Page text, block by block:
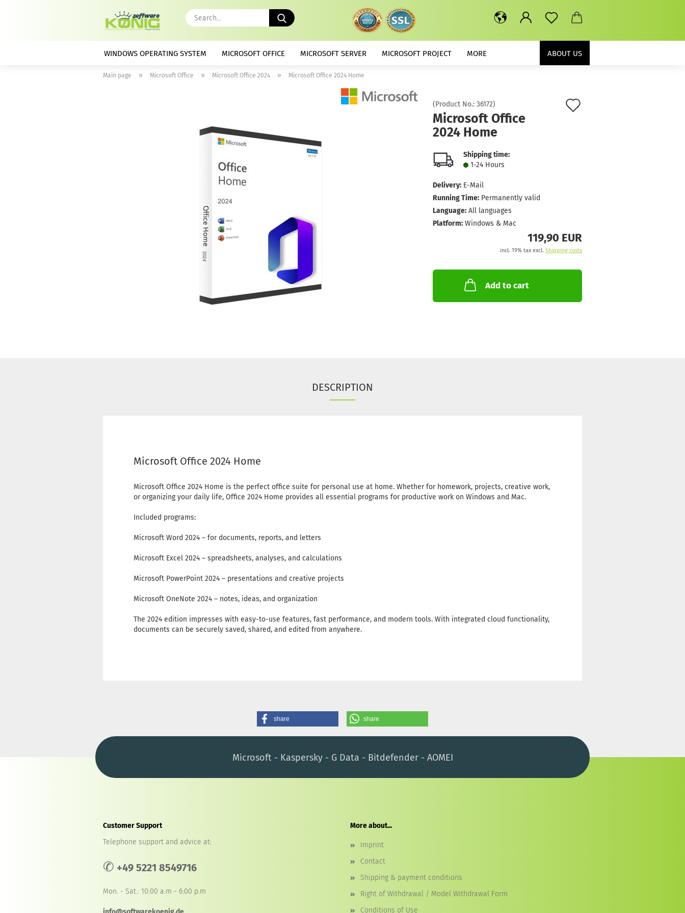
Search...
WINDOWS OPERATING SYSTEM MICROSOFT OFFICE MICROSOFT SERVER MICROSOFT PROJECT ABOUT US
MORE
Main page » Microsoft Office » Microsoft Office 2024 » Microsoft Office 2024 Home
(Product No.: 36172)
Microsoft Office
2024 Home
Shipping time:
1-24 Hours
Delivery: E-Mail
Running Time: Permanently valid
Language: All languages
Platform: Windows & Mac
119,90 EUR
incl. 19% tax excl. Shipping costs
Add to cart
DESCRIPTION
Microsoft Office 2024 Home
Microsoft Office 2024 Home is the perfect office suite for personal use at home. Whether for homework, projects, creative work,
or organizing your daily life, Office 2024 Home provides all essential programs for productive work on Windows and Mac.
Included programs:
Microsoft Word 2024 – for documents, reports, and letters
Microsoft Excel 2024 – spreadsheets, analyses, and calculations
Microsoft PowerPoint 2024 – presentations and creative projects
Microsoft OneNote 2024 – notes, ideas, and organization
The 2024 edition impresses with easy-to-use features, fast performance, and modern tools. With integrated cloud functionality,
documents can be securely saved, shared, and edited from anywhere.
share share
Microsoft - Kaspersky - G Data - Bitdefender - AOMEI
Customer Support
Telephone support and advice at:
✆ +49 5221 8549716
Mon. - Sat.: 10:00 a.m - 6:00 p.m
More about...
Imprint
Contact
Shipping & payment conditions
Right of Withdrawal / Model Withdrawal Form
Conditions of Use